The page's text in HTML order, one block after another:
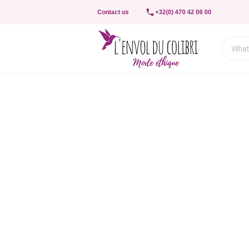
Contact us +32(0) 470 42 06 00